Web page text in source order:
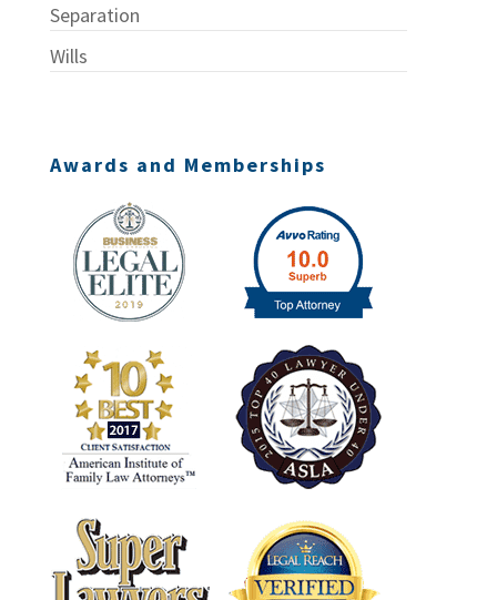
Separation
Wills
Awards and Memberships